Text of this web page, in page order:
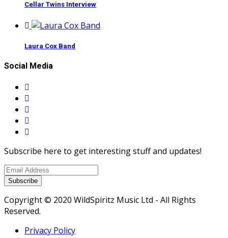
Cellar Twins Interview
Laura Cox Band
Social Media
Subscribe here to get interesting stuff and updates!
Subscribe
Copyright © 2020 WildSpiritz Music Ltd - All Rights
Reserved.
Privacy Policy